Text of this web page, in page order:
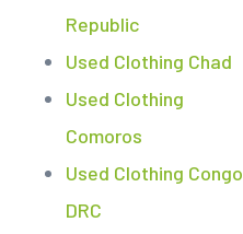
Republic
Used Clothing Chad
Used Clothing
Comoros
Used Clothing Congo
DRC